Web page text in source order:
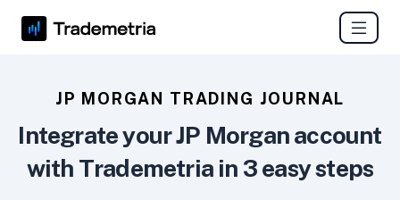
JP MORGAN TRADING JOURNAL
Integrate your JP Morgan account
with Trademetria in 3 easy steps